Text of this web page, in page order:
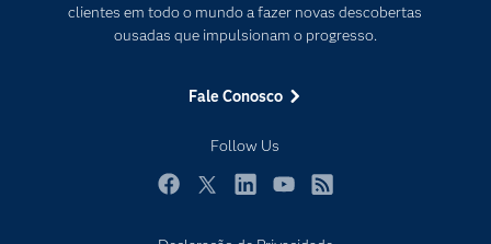
clientes em todo o mundo a fazer novas descobertas
ousadas que impulsionam o progresso.
Fale Conosco
Follow Us
Empresa
Eventos
My SAS